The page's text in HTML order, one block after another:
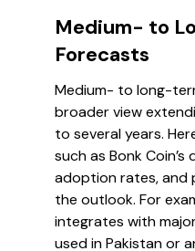
Medium- to
Forecasts
Medium- to long-
broader view
to several years.
such as Bonk
adoption rates, and
the outlook. For
integrates with
used in Pakistan or